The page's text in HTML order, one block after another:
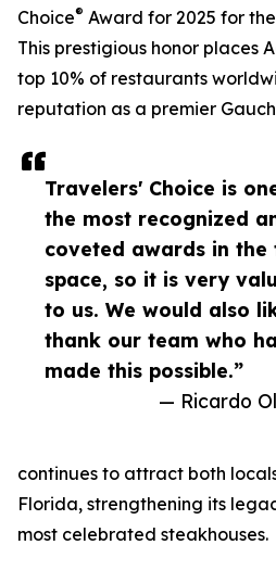
Travelers' Choice is
the most recognized
coveted awards in the
space, so it is very
to us. We would also
thank our team who
made this possible.”
— Ricardo
Choice® Award for 2025 for
This prestigious honor places
top 10% of restaurants
reputation as a premier
continues to attract both
Florida, strengthening its
most celebrated steakhouses.